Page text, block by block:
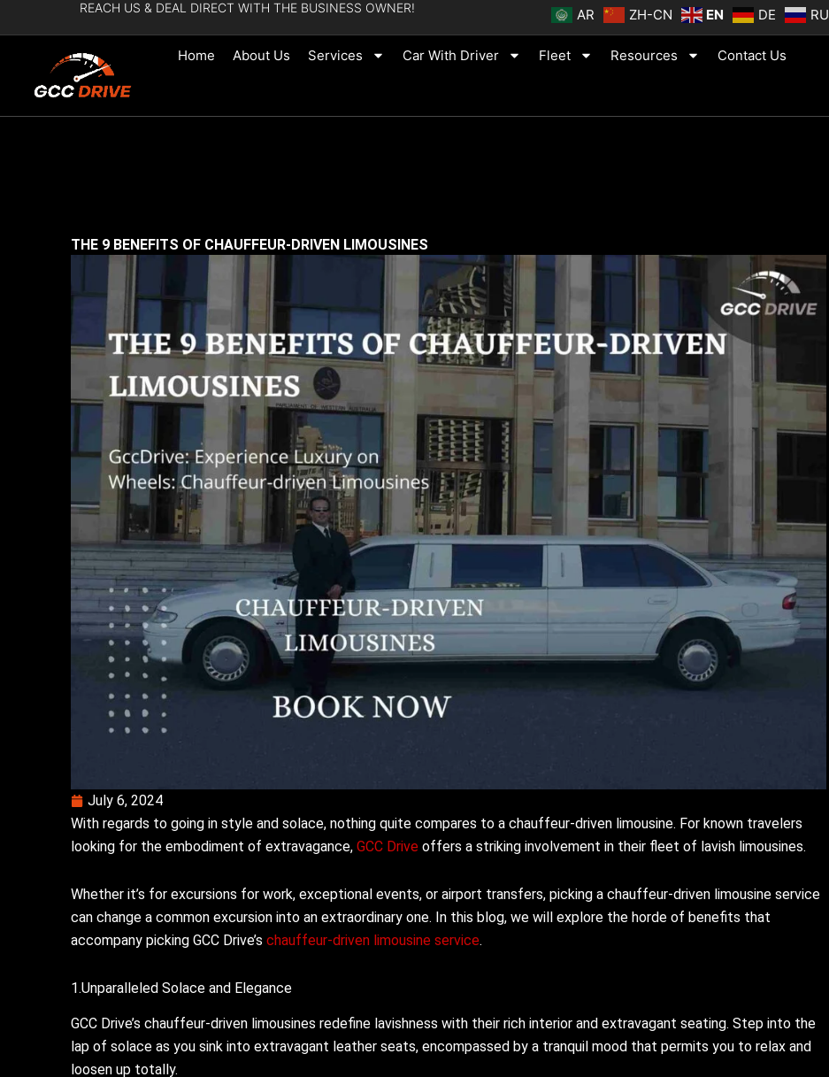
to
REACH US & DEAL DIRECT WITH THE BUSINESS OWNER! AR ZH-CN EN DE RU
Home About Us Services Car With Driver Fleet Resources Contact Us
THE 9 BENEFITS OF CHAUFFEUR-DRIVEN LIMOUSINES
July 6, 2024
With regards to going in style and solace, nothing quite compares to a chauffeur-driven limousine. For known travelers
looking for the embodiment of extravagance, GCC Drive offers a striking involvement in their fleet of lavish limousines.
Whether it’s for excursions for work, exceptional events, or airport transfers, picking a chauffeur-driven limousine service
can change a common excursion into an extraordinary one. In this blog, we will explore the horde of benefits that
accompany picking GCC Drive’s chauffeur-driven limousine service.
1.Unparalleled Solace and Elegance
GCC Drive’s chauffeur-driven limousines redefine lavishness with their rich interior and extravagant seating. Step into the
lap of solace as you sink into extravagant leather seats, encompassed by a tranquil mood that permits you to relax and
loosen up totally.